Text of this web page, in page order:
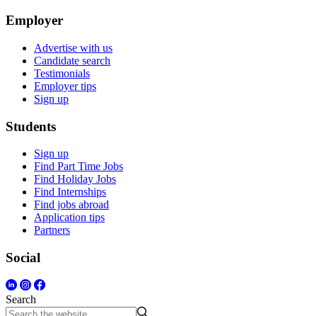
Employer
Advertise with us
Candidate search
Testimonials
Employer tips
Sign up
Students
Sign up
Find Part Time Jobs
Find Holiday Jobs
Find Internships
Find jobs abroad
Application tips
Partners
Social
Search